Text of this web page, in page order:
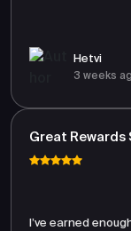
Hetvi
3 weeks
Great Rewards
I’ve earned